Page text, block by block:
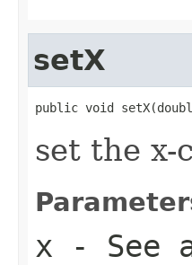
setX
public void
set the x-
x - See